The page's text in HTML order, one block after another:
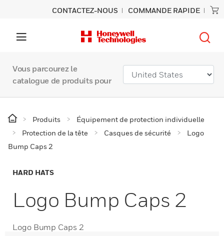
CONTACTEZ-NOUS COMMANDE RAPIDE
Vous parcourez le
catalogue de produits pour
Produits
Équipement de protection individuelle
Protection de la tête
Casques de sécurité
Logo
Bump Caps 2
HARD HATS
Logo Bump Caps 2
Logo Bump Caps 2